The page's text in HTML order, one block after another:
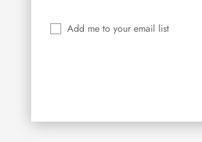
Add me to your email list